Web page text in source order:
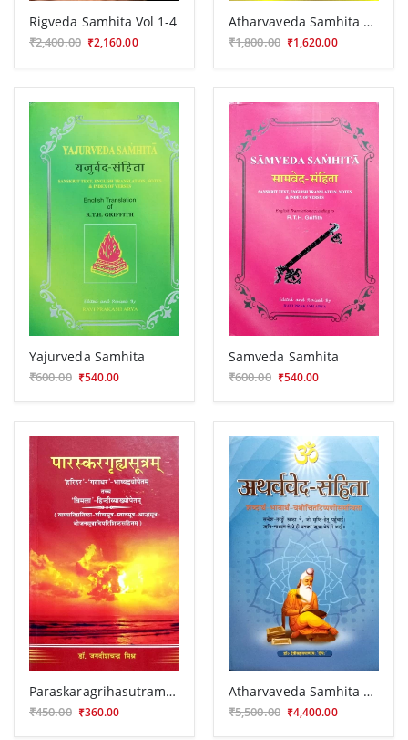
Rigveda Samhita Vol 1-4
₹2,400.00 ₹2,160.00
Atharvaveda Samhita Vol.1-3
₹1,800.00 ₹1,620.00
Yajurveda Samhita
₹600.00 ₹540.00
Samveda Samhita
₹600.00 ₹540.00
Paraskaragrihasutram CSG 209
₹450.00 ₹360.00
Atharvaveda Samhita 3 vols.
₹5,500.00 ₹4,400.00